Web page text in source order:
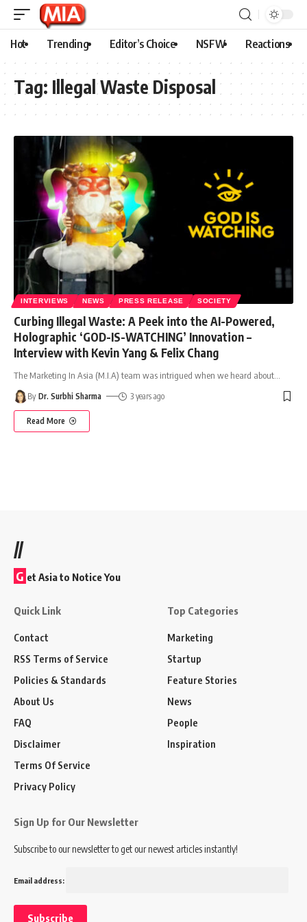
Hot Trending Editor’s Choice NSFW Reactions
Tag: Illegal Waste Disposal
INTERVIEWS NEWS PRESS RELEASE SOCIETY
Curbing Illegal Waste: A Peek into the AI-Powered,
Holographic ‘GOD-IS-WATCHING’ Innovation –
Interview with Kevin Yang & Felix Chang
The Marketing In Asia (M.I.A) team was intrigued when we heard about
By Dr. Surbhi Sharma 3 years ago
Read More
//
G et Asia to Notice You
Quick Link
Contact
RSS Terms of Service
Policies & Standards
About Us
FAQ
Disclaimer
Terms Of Service
Privacy Policy
Top Categories
Marketing
Startup
Feature Stories
News
People
Inspiration
Sign Up for Our Newsletter
Subscribe to our newsletter to get our newest articles instantly!
Email address: